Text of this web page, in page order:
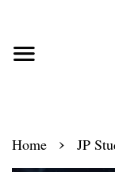
Home › JP